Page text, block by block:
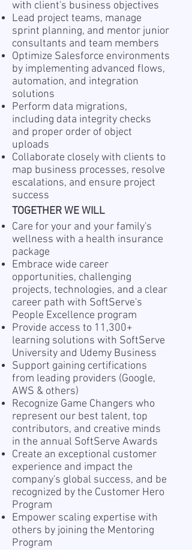
with client's business objectives
Lead project teams, manage
sprint planning, and mentor junior
consultants and team members
Optimize Salesforce environments
by implementing advanced flows,
automation, and integration
solutions
Perform data migrations,
including data integrity checks
and proper order of object
uploads
Collaborate closely with clients to
map business processes, resolve
escalations, and ensure project
success
TOGETHER WE WILL
Care for your and your family's
wellness with a health insurance
package
Embrace wide career
opportunities, challenging
projects, technologies, and a clear
career path with SoftServe's
People Excellence program
Provide access to 11,300+
learning solutions with SoftServe
University and Udemy Business
Support gaining certifications
from leading providers (Google,
AWS & others)
Recognize Game Changers who
represent our best talent, top
contributors, and creative minds
in the annual SoftServe Awards
Create an exceptional customer
experience and impact the
company's global success, and be
recognized by the Customer Hero
Program
Empower scaling expertise with
others by joining the Mentoring
Program